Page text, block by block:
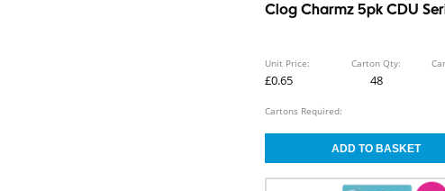
Clog Charmz 5pk CDU
Unit Price:
£0.65
Carton Qty:
48
Cartons Required: